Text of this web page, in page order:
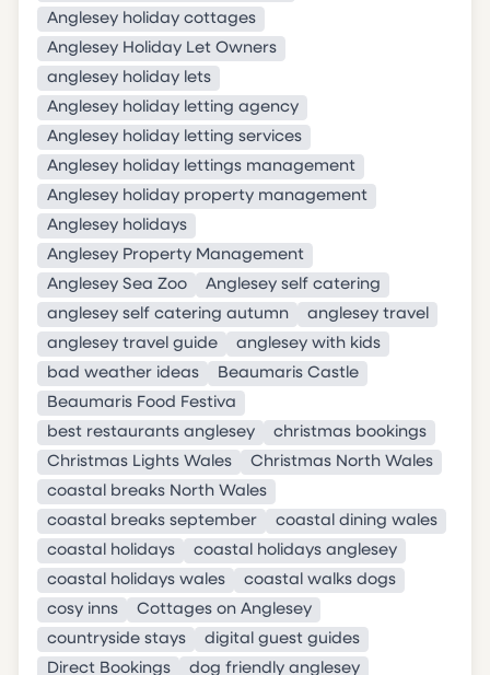
Anglesey holiday cottages
Anglesey Holiday Let Owners
anglesey holiday lets
Anglesey holiday letting agency
Anglesey holiday letting services
Anglesey holiday lettings management
Anglesey holiday property management
Anglesey holidays
Anglesey Property Management
Anglesey Sea Zoo
Anglesey self catering
anglesey self catering autumn
anglesey travel
anglesey travel guide
anglesey with kids
bad weather ideas
Beaumaris Castle
Beaumaris Food Festiva
best restaurants anglesey
christmas bookings
Christmas Lights Wales
Christmas North Wales
coastal breaks North Wales
coastal breaks september
coastal dining wales
coastal holidays
coastal holidays anglesey
coastal holidays wales
coastal walks dogs
cosy inns
Cottages on Anglesey
countryside stays
digital guest guides
Direct Bookings
dog friendly anglesey